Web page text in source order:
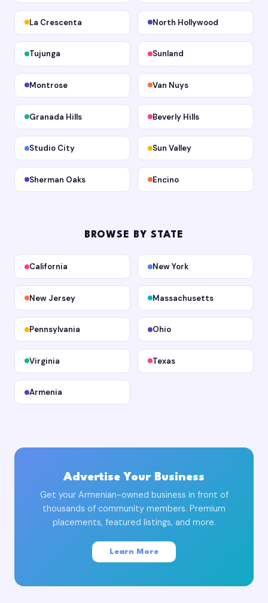
La Crescenta North Hollywood
Tujunga Sunland
Montrose Van Nuys
Granada Hills Beverly Hills
Studio City Sun Valley
Sherman Oaks Encino
BROWSE BY STATE
California New York
New Jersey Massachusetts
Pennsylvania Ohio
Virginia Texas
Armenia
Advertise Your Business
Get your Armenian-owned business in front of
thousands of community members. Premium
placements, featured listings, and more.
Learn More